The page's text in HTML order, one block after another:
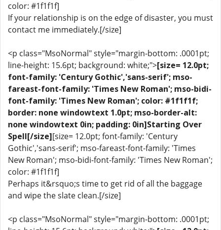
color: #1f1f1f]
If your relationship is on the edge of disaster, you must
contact me immediately.[/size]
<p class="MsoNormal" style="margin-bottom: .0001pt;
line-height: 15.6pt; background: white;">[size= 12.0pt;
font-family: 'Century Gothic','sans-serif'; mso-
fareast-font-family: 'Times New Roman'; mso-bidi-
font-family: 'Times New Roman'; color: #1f1f1f;
border: none windowtext 1.0pt; mso-border-alt:
none windowtext 0in; padding: 0in]Starting Over
Spell[/size][size= 12.0pt; font-family: 'Century
Gothic','sans-serif'; mso-fareast-font-family: 'Times
New Roman'; mso-bidi-font-family: 'Times New Roman';
color: #1f1f1f]
Perhaps it&rsquo;s time to get rid of all the baggage
and wipe the slate clean.[/size]
<p class="MsoNormal" style="margin-bottom: .0001pt;